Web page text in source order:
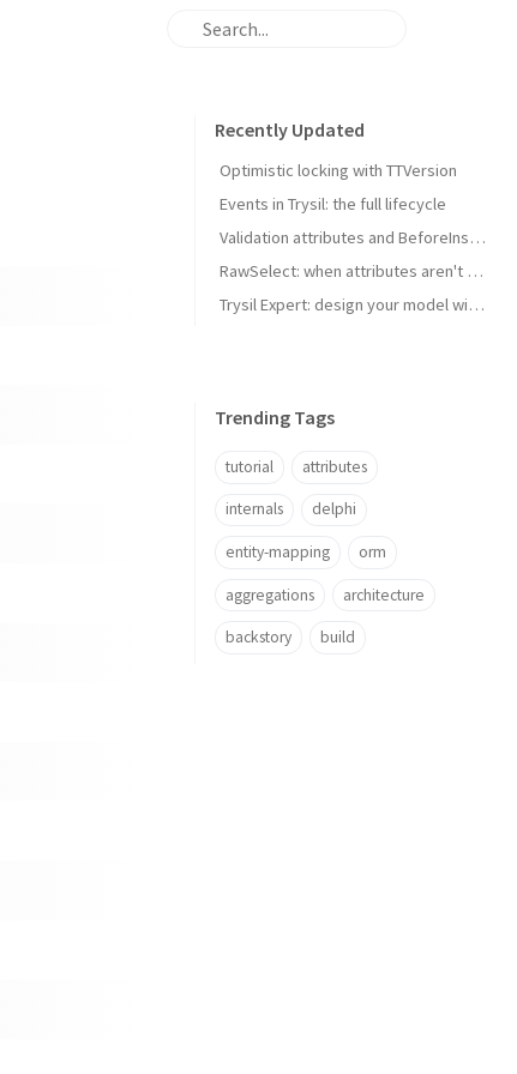
Recently Updated
Optimistic locking with TTVersion
Events in Trysil: the full lifecycle
Validation attributes and BeforeInsert/BeforeUpdate hooks
RawSelect: when attributes aren't enough
Trysil Expert: design your model without writing code
Trending Tags
tutorial attributes
internals delphi
entity-mapping orm
aggregations architecture
backstory build